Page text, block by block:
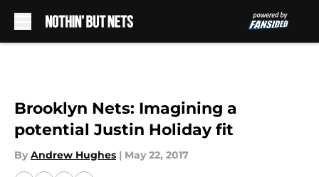
Brooklyn Nets: Imagining a
potential Justin Holiday fit
By Andrew Hughes | May 22, 2017